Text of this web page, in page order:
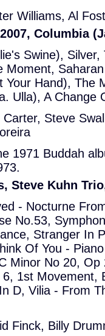
Williams, Al
Columbia
Swine),
Moment,
Your Hand), The
Ulla), A Change
Steve
1971 Buddah
Steve Kuhn
- Nocturne
No.53,
Stranger In
Of You -
Minor No 20,
1st Movement,
D, Vilia - From
Finck, Billy